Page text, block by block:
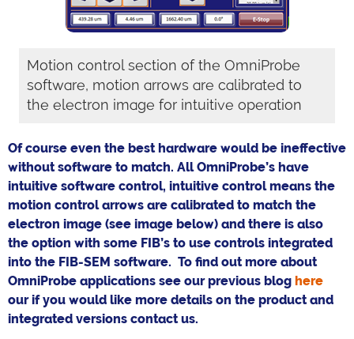
Motion control section of the OmniProbe
software, motion arrows are calibrated to
the electron image for intuitive operation
Of course even the best hardware would be ineffective
without software to match. All OmniProbe’s have
intuitive software control, intuitive control means the
motion control arrows are calibrated to match the
electron image (see image below) and there is also
the option with some FIB’s to use controls integrated
into the FIB-SEM software. To find out more about
OmniProbe applications see our previous blog here
our if you would like more details on the product and
integrated versions contact us.